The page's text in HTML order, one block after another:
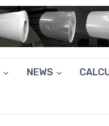
NEWS